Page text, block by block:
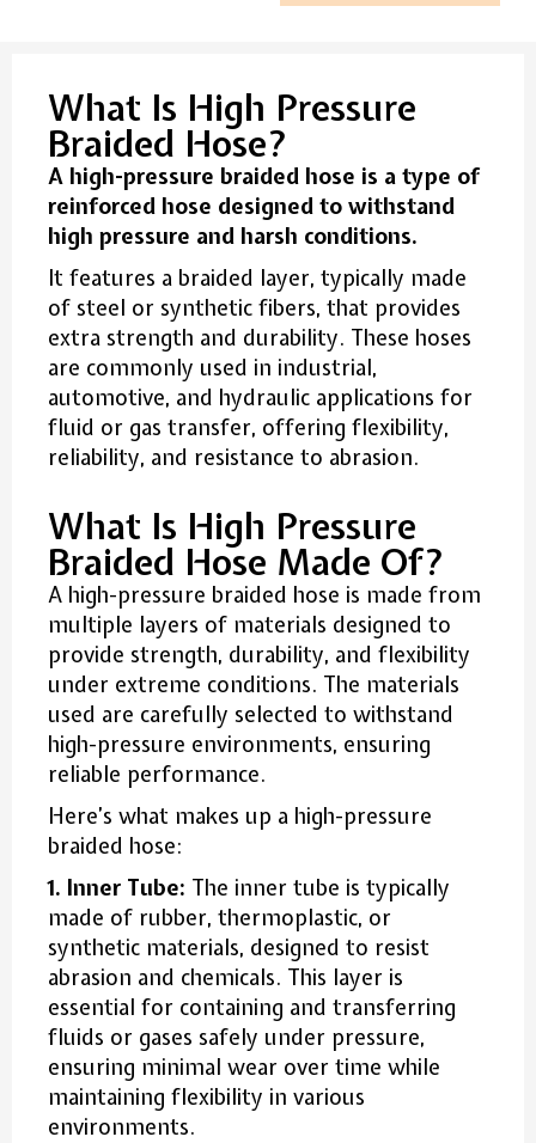
What Is High Pressure
Braided Hose?
A high-pressure braided hose is a type of
reinforced hose designed to withstand
high pressure and harsh conditions.
It features a braided layer, typically made
of steel or synthetic fibers, that provides
extra strength and durability. These hoses
are commonly used in industrial,
automotive, and hydraulic applications for
fluid or gas transfer, offering flexibility,
reliability, and resistance to abrasion.
What Is High Pressure
Braided Hose Made Of?
A high-pressure braided hose is made from
multiple layers of materials designed to
provide strength, durability, and flexibility
under extreme conditions. The materials
used are carefully selected to withstand
high-pressure environments, ensuring
reliable performance.
Here’s what makes up a high-pressure
braided hose:
1. Inner Tube: The inner tube is typically
made of rubber, thermoplastic, or
synthetic materials, designed to resist
abrasion and chemicals. This layer is
essential for containing and transferring
fluids or gases safely under pressure,
ensuring minimal wear over time while
maintaining flexibility in various
environments.